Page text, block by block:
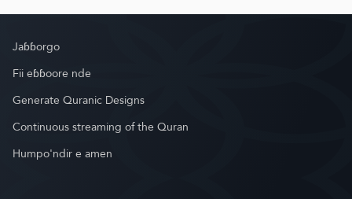
Jaɓɓorgo
Fii eɓɓoore nde
Generate Quranic Designs
Continuous streaming of the Quran
Humpo'ndir e amen